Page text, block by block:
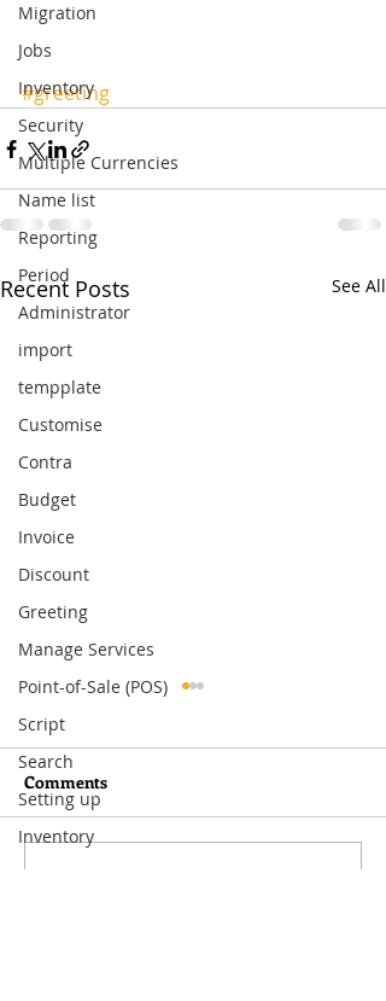
Migration
Jobs
Inventory
Security
Multiple Currencies
Name list
Reporting
Period
Administrator
import
tempplate
Customise
Contra
Budget
Invoice
Discount
Greeting
Manage Services
Point-of-Sale (POS)
Script
Search
Setting up
Inventory
#greeting
Recent Posts See All
Comments